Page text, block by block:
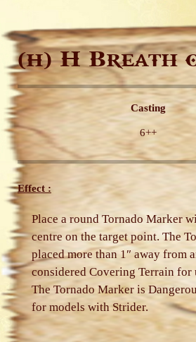
(H)H Breath
Casting
6++
Effect :
Place a round Tornado Marker
centre on the target point. The
placed more than 1″ away from
considered Covering Terrain
The Tornado Marker is
for models with Strider.